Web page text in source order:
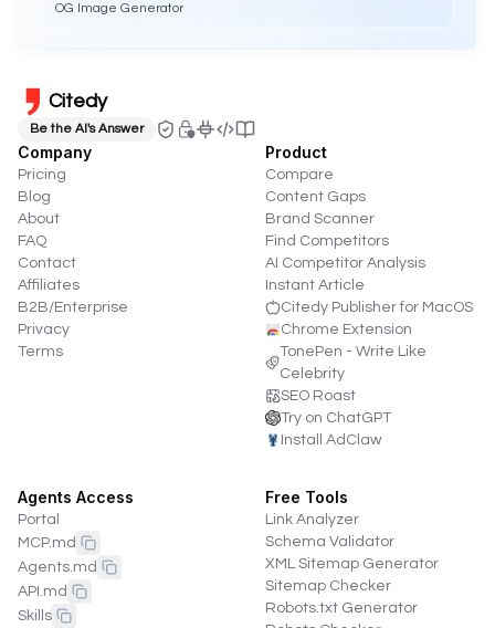
OG Image Generator
Citedy
Be the AI's Answer
Company
Pricing
Blog
About
FAQ
Contact
Affiliates
B2B/Enterprise
Privacy
Terms
Product
Compare
Content Gaps
Brand Scanner
Find Competitors
AI Competitor Analysis
Instant Article
Citedy Publisher for MacOS
Chrome Extension
TonePen - Write Like
Celebrity
SEO Roast
Try on ChatGPT
Install AdClaw
Agents Access
Portal
MCP.md
Agents.md
API.md
Skills
Free Tools
Link Analyzer
Schema Validator
XML Sitemap Generator
Sitemap Checker
Robots.txt Generator